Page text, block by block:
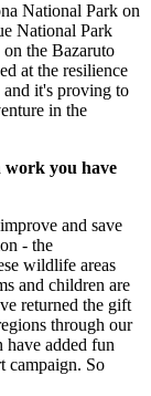
National Park on
National Park
the Bazaruto
at the resilience
and it's proving to
in the
work you have
and save
- the
wildlife areas
and children are
returned the gift
through our
have added fun
campaign. So